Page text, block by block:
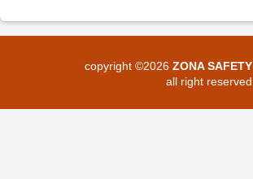
copyright ©2026 ZONA SAFETY
all right reserved